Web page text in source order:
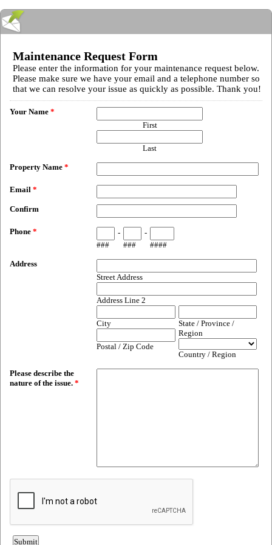
Maintenance Request Form
Please enter the information for your maintenance request below.
Please make sure we have your email and a telephone number so
that we can resolve your issue as quickly as possible. Thank you!
Your Name *
First
Last
Property Name *
Email *
Confirm
Phone *
###
-
###
-
####
Address
Street Address
Address Line 2
City
State / Province /
Region
Postal / Zip Code
Country / Region
Please describe the
nature of the issue. *